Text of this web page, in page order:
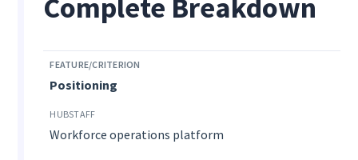
Complete Breakdown
Positioning
Workforce operations platform